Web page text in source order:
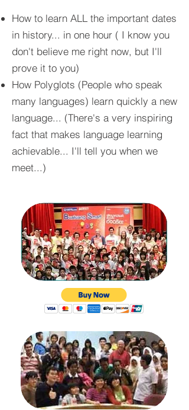
How to learn ALL the important dates
in history... in one hour ( I know you
don't believe me right now, but I'll
prove it to you)
How Polyglots (People who speak
many languages) learn quickly a new
language... (There's a very inspiring
fact that makes language learning
achievable... I'll tell you when we
meet...)